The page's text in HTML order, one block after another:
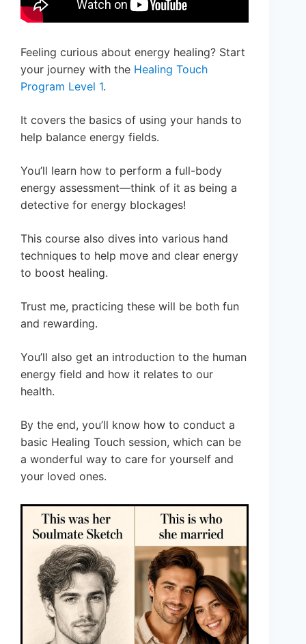
Feeling curious about energy healing? Start
your journey with the Healing Touch
Program Level 1.
It covers the basics of using your hands to
help balance energy fields.
You’ll learn how to perform a full-body
energy assessment—think of it as being a
detective for energy blockages!
This course also dives into various hand
techniques to help move and clear energy
to boost healing.
Trust me, practicing these will be both fun
and rewarding.
You’ll also get an introduction to the human
energy field and how it relates to our
health.
By the end, you’ll know how to conduct a
basic Healing Touch session, which can be
a wonderful way to care for yourself and
your loved ones.